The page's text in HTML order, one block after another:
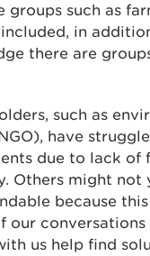
such as
in
there are
such as
have
due to lack of
Others might not
because
our
us help find